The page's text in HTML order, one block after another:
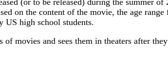
on the content of the movie, the age
US high school students.
of movies and sees them in theaters after